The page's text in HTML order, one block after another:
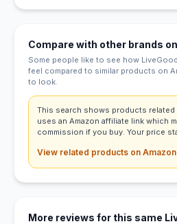
Compare with other brands
Some people like to see how
feel compared to similar products on
to look.
This search shows products related
uses an Amazon affiliate link which
commission if you buy. Your price
View related products on
More reviews for this same